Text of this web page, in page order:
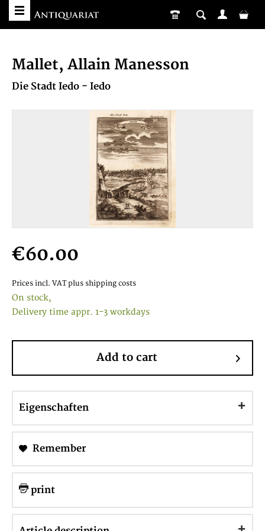
Mallet, Allain Manesson
Die Stadt Iedo - Iedo
€60.00
Prices incl. VAT plus shipping costs
On stock,
Delivery time appr. 1-3 workdays
Add to cart
Eigenschaften
Remember
print